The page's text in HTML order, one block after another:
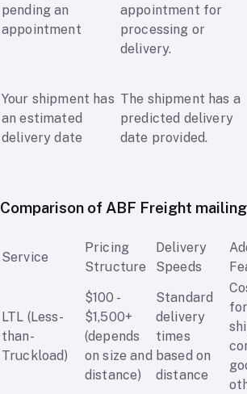
pending an
appointment
appointment for
processing or
delivery.
Your shipment has
an estimated
delivery date
The shipment has a
predicted delivery
date provided.
Comparison of ABF Freight
Service
Pricing
Structure
Delivery
Speeds
LTL (Less-
than-
Truckload)
$100 -
$1,500+
(depends
on size and
distance)
Standard
delivery
times
based on
distance